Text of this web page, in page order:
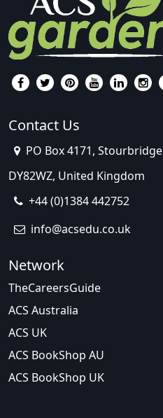
Contact Us
PO Box 4171, Stourbridge
DY82WZ, United Kingdom
+44 (0)1384 442752
info@acsedu.co.uk
Network
TheCareersGuide
ACS Australia
ACS UK
ACS BookShop AU
ACS BookShop UK